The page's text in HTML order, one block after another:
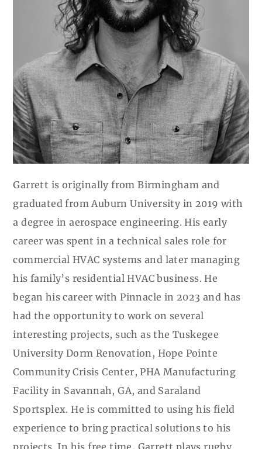
Garrett is originally from Birmingham and
graduated from Auburn University in 2019 with
a degree in aerospace engineering. His early
career was spent in a technical sales role for
commercial HVAC systems and later managing
his family’s residential HVAC business. He
began his career with Pinnacle in 2023 and has
had the opportunity to work on several
interesting projects, such as the Tuskegee
University Dorm Renovation, Hope Pointe
Community Crisis Center, PHA Manufacturing
Facility in Savannah, GA, and Saraland
Sportsplex. He is committed to using his field
experience to bring practical solutions to his